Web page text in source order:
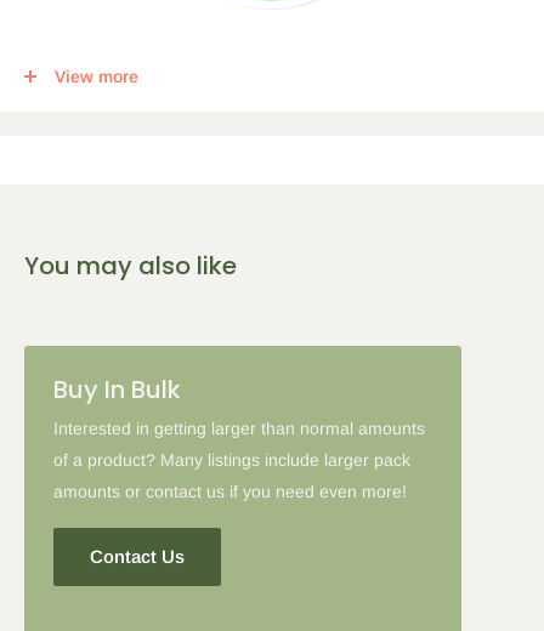
This item qualifies for a tier discount. Click
2-5 Items
coupon codes are applied to products with the tier discount, our
site will favor the larger discount and cancel the lesser.
View more
You may also like
Buy In Bulk
Interested in getting larger than normal amounts
of a product? Many listings include larger pack
amounts or contact us if you need even more!
Contact Us